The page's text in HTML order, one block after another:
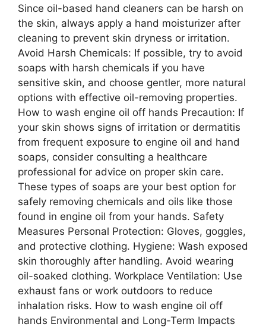
Since oil-based hand cleaners can be harsh on
the skin, always apply a hand moisturizer after
cleaning to prevent skin dryness or irritation.
Avoid Harsh Chemicals: If possible, try to avoid
soaps with harsh chemicals if you have
sensitive skin, and choose gentler, more natural
options with effective oil-removing properties.
How to wash engine oil off hands Precaution: If
your skin shows signs of irritation or dermatitis
from frequent exposure to engine oil and hand
soaps, consider consulting a healthcare
professional for advice on proper skin care.
These types of soaps are your best option for
safely removing chemicals and oils like those
found in engine oil from your hands. Safety
Measures Personal Protection: Gloves, goggles,
and protective clothing. Hygiene: Wash exposed
skin thoroughly after handling. Avoid wearing
oil-soaked clothing. Workplace Ventilation: Use
exhaust fans or work outdoors to reduce
inhalation risks. How to wash engine oil off
hands Environmental and Long-Term Impacts